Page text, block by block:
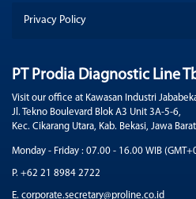
Privacy Policy
PT Prodia Diagnostic Line
Visit our office at Kawasan Industri Jababeka
Jl. Tekno Boulevard Blok A3 Unit 3A-5-6,
Kec. Cikarang Utara, Kab. Bekasi, Jawa
Monday - Friday : 07.00 - 16.00 WIB
P. +62 21 8984 2722
E. corporate.secretary@proline.co.id